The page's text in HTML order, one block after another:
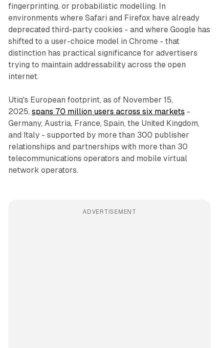
fingerprinting, or probabilistic modelling. In
environments where Safari and Firefox have already
deprecated third-party cookies - and where Google has
shifted to a user-choice model in Chrome - that
distinction has practical significance for advertisers
trying to maintain addressability across the open
internet.
Utiq's European footprint, as of November 15,
2025, spans 70 million users across six markets -
Germany, Austria, France, Spain, the United Kingdom,
and Italy - supported by more than 300 publisher
relationships and partnerships with more than 30
telecommunications operators and mobile virtual
network operators.
ADVERTISEMENT